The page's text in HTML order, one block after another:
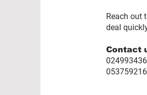
Reach out
deal
Contact